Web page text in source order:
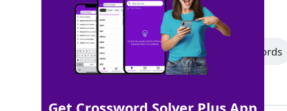
Last seen: AARP, 22 Feb 2026
All Words 13 Letter Words 11 Letter Words